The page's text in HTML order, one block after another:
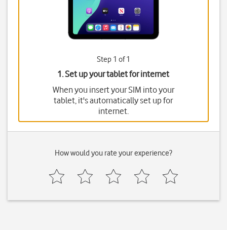
Step 1 of 1
1. Set up your tablet for internet
When you insert your SIM into your
tablet, it's automatically set up for
internet.
How would you rate your experience?